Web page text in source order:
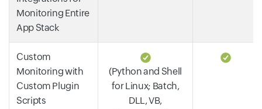
Monitoring Entire
App Stack
Custom
Monitoring with
Custom Plugin
Scripts
(Python and Shell
for Linux; Batch,
DLL, VB,